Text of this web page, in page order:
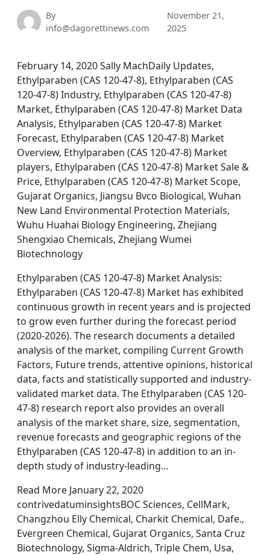
By
info@dagorettinews.com
November 21,
2025
February 14, 2020 Sally MachDaily Updates,
Ethylparaben (CAS 120-47-8), Ethylparaben (CAS
120-47-8) Industry, Ethylparaben (CAS 120-47-8)
Market, Ethylparaben (CAS 120-47-8) Market Data
Analysis, Ethylparaben (CAS 120-47-8) Market
Forecast, Ethylparaben (CAS 120-47-8) Market
Overview, Ethylparaben (CAS 120-47-8) Market
players, Ethylparaben (CAS 120-47-8) Market Sale &
Price, Ethylparaben (CAS 120-47-8) Market Scope,
Gujarat Organics, Jiangsu Bvco Biological, Wuhan
New Land Environmental Protection Materials,
Wuhu Huahai Biology Engineering, Zhejiang
Shengxiao Chemicals, Zhejiang Wumei
Biotechnology
Ethylparaben (CAS 120-47-8) Market Analysis:
Ethylparaben (CAS 120-47-8) Market has exhibited
continuous growth in recent years and is projected
to grow even further during the forecast period
(2020-2026). The research documents a detailed
analysis of the market, compiling Current Growth
Factors, Future trends, attentive opinions, historical
data, facts and statistically supported and industry-
validated market data. The Ethylparaben (CAS 120-
47-8) research report also provides an overall
analysis of the market share, size, segmentation,
revenue forecasts and geographic regions of the
Ethylparaben (CAS 120-47-8) in addition to an in-
depth study of industry-leading…
Read More January 22, 2020
contrivedatuminsightsBOC Sciences, CellMark,
Changzhou Elly Chemical, Charkit Chemical, Dafe.,
Evergreen Chemical, Gujarat Organics, Santa Cruz
Biotechnology, Sigma-Aldrich, Triple Chem, Usa,